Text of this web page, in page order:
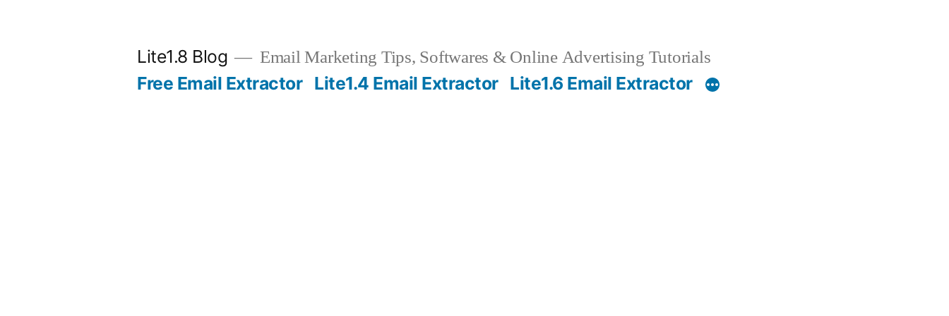
Lite1.8 Blog Email Marketing Tips, Softwares & Online Advertising Tutorials
Free Email Extractor Lite1.4 Email Extractor Lite1.6 Email Extractor